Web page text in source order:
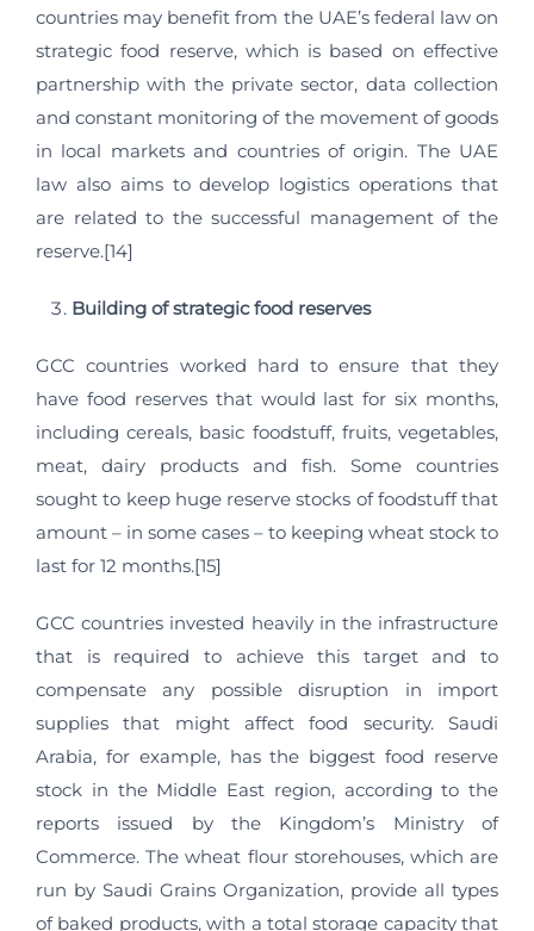
countries may benefit from the UAE’s federal law on
strategic food reserve, which is based on effective
partnership with the private sector, data collection
and constant monitoring of the movement of goods
in local markets and countries of origin. The UAE
law also aims to develop logistics operations that
are related to the successful management of the
reserve.[14]
Building of strategic food reserves
GCC countries worked hard to ensure that they
have food reserves that would last for six months,
including cereals, basic foodstuff, fruits, vegetables,
meat, dairy products and fish. Some countries
sought to keep huge reserve stocks of foodstuff that
amount – in some cases – to keeping wheat stock to
last for 12 months.[15]
GCC countries invested heavily in the infrastructure
that is required to achieve this target and to
compensate any possible disruption in import
supplies that might affect food security. Saudi
Arabia, for example, has the biggest food reserve
stock in the Middle East region, according to the
reports issued by the Kingdom’s Ministry of
Commerce. The wheat flour storehouses, which are
run by Saudi Grains Organization, provide all types
of baked products, with a total storage capacity that